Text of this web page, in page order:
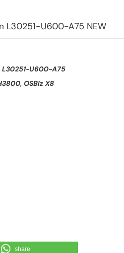
L30251-U600-A75 NEW
L30251-U600-A75
OSBiz X8
share